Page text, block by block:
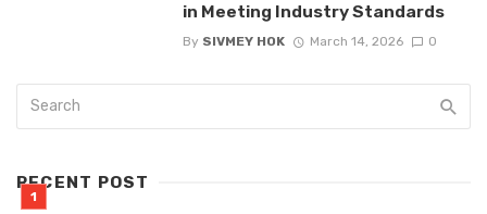
in Meeting Industry Standards
By SIVMEY HOK March 14, 2026 0
RECENT POST